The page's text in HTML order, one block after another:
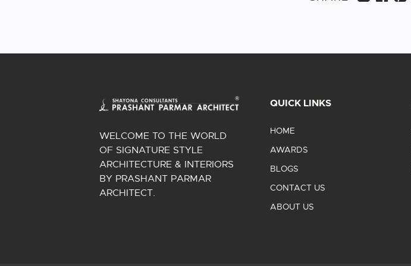
WELCOME TO THE WORLD
OF SIGNATURE STYLE
ARCHITECTURE & INTERIORS
BY PRASHANT PARMAR
ARCHITECT.
QUICK LINKS
HOME
AWARDS
BLOGS
CONTACT US
ABOUT US